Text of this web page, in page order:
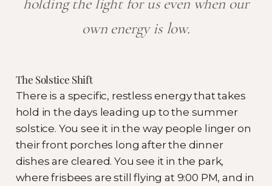
own energy is low.
The Solstice Shift
There is a specific, restless energy that takes
hold in the days leading up to the summer
solstice. You see it in the way people linger on
their front porches long after the dinner
dishes are cleared. You see it in the park,
where frisbees are still flying at 9:00 PM, and in